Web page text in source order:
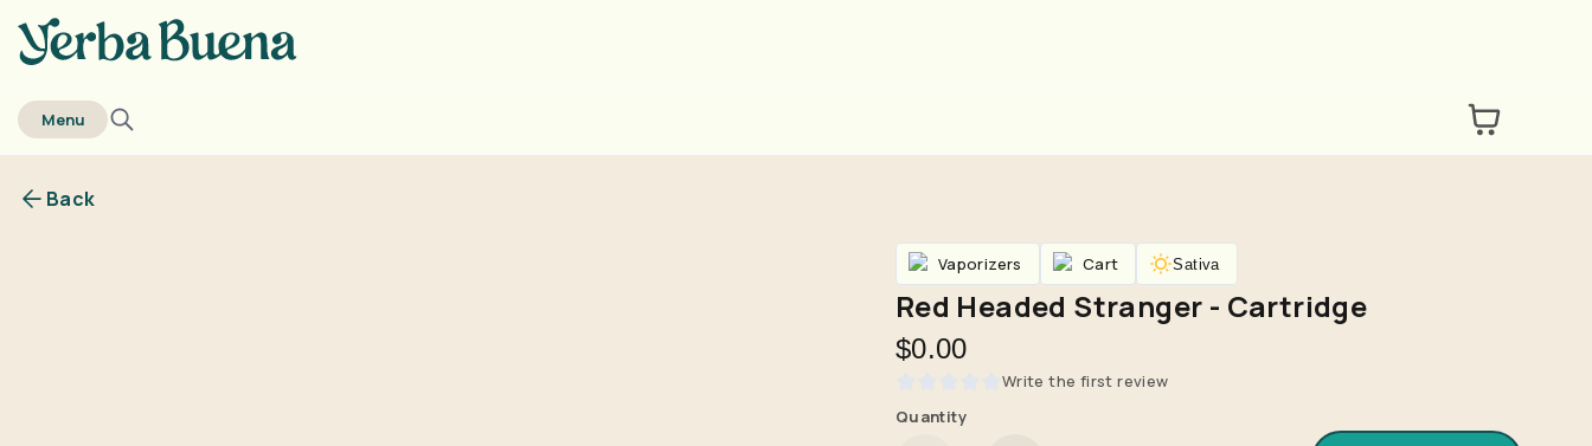
home
Menu
Back
Vaporizers Cart Sativa
Red Headed Stranger - Cartridge
$0.00
Write the first review
Quantity